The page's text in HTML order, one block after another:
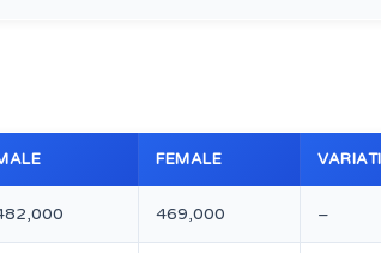
FEMALE
469,000 –